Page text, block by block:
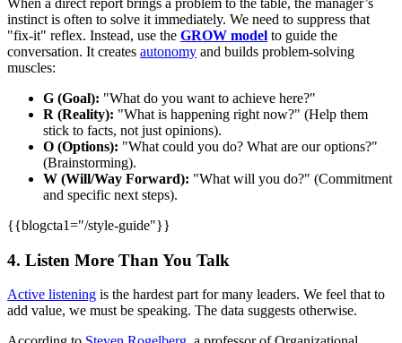
instinct is often to solve it immediately. We need to suppress that
"fix-it" reflex. Instead, use the GROW model to guide the
conversation. It creates autonomy and builds problem-solving
muscles:
G (Goal): "What do you want to achieve here?"
R (Reality): "What is happening right now?" (Help them
stick to facts, not just opinions).
O (Options): "What could you do? What are our options?"
(Brainstorming).
W (Will/Way Forward): "What will you do?" (Commitment
and specific next steps).
{{blogcta1="/style-guide"}}
4. Listen More Than You Talk
Active listening is the hardest part for many leaders. We feel that to
add value, we must be speaking. The data suggests otherwise.